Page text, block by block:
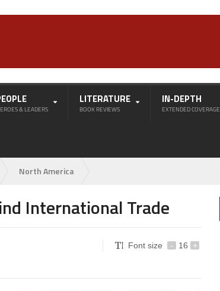
& LEADERS
LITERATURE
BOOK REVIEWS
IN-DEPTH
EXTENDED COVERAGE
North America
International Trade
Font size - 16 +